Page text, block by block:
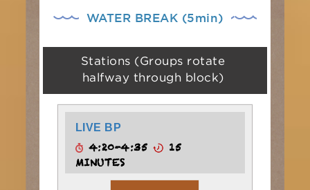
WATER BREAK (5min)
Stations (Groups rotate
halfway through block)
LIVE BP
4:20-4:35
15
MINUTES